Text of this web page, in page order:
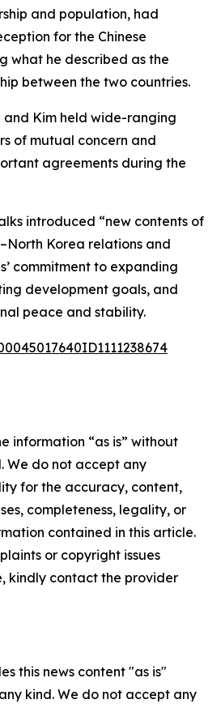
and population, had
for the Chinese
what he described as the
between the two countries.
and Kim held wide-ranging
of mutual concern and
agreements during the
introduced “new contents of
Korea relations and
commitment to expanding
development goals, and
peace and stability.
information “as is” without
We do not accept any
for the accuracy, content,
completeness, legality, or
contained in this article.
or copyright issues
kindly contact the provider
this news content "as is"
kind. We do not accept any